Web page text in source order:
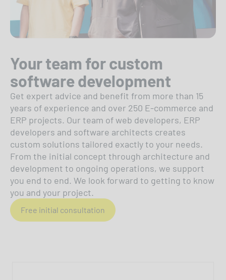
Your team for custom
software development
Get expert advice and benefit from more than 15
years of experience and over 250 E-commerce and
ERP projects. Our team of web developers, ERP
developers and software architects creates
custom solutions tailored exactly to your needs.
From the initial concept through architecture and
development to ongoing operations, we support
you end to end. We look forward to getting to know
you and your project.
Free initial consultation